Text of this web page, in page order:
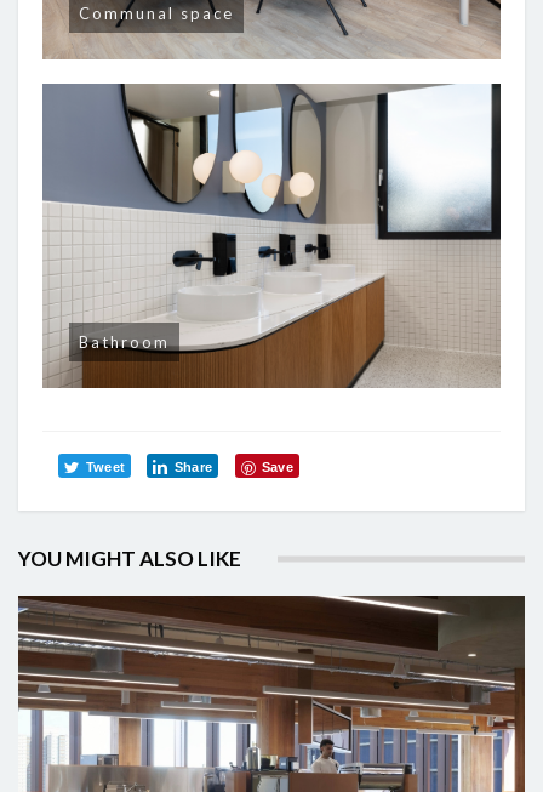
Communal space
Bathroom
Tweet Share Save
YOU MIGHT ALSO LIKE